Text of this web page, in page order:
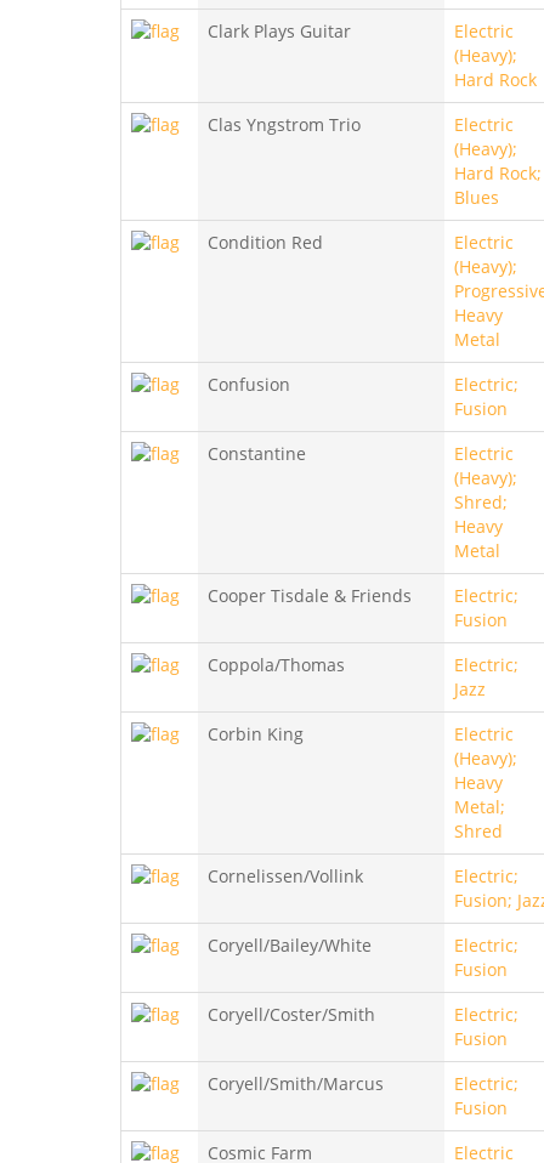
Clark Plays Guitar
Electric
(Heavy);
Hard Rock
Clas Yngstrom Trio
Electric
(Heavy);
Hard Rock;
Blues
Condition Red
Electric
(Heavy);
Heavy
Metal
Confusion
Electric;
Fusion
Constantine
Electric
(Heavy);
Shred;
Heavy
Metal
Cooper Tisdale & Friends
Electric;
Fusion
Coppola/Thomas
Electric;
Jazz
Corbin King
Electric
(Heavy);
Heavy
Metal;
Shred
Cornelissen/Vollink
Electric;
Fusion;
Coryell/Bailey/White
Electric;
Fusion
Coryell/Coster/Smith
Electric;
Fusion
Coryell/Smith/Marcus
Electric;
Fusion
Cosmic Farm
Electric